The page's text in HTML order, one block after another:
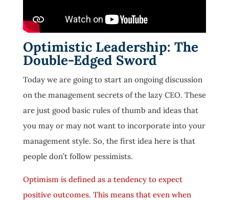
Optimistic Leadership: The
Double-Edged Sword
Today we are going to start an ongoing discussion
on the management secrets of the lazy CEO. These
are just good basic rules of thumb and ideas that
you may or may not want to incorporate into your
management style. So, the first idea here is that
people don’t follow pessimists.
Optimism is defined as a tendency to expect
positive outcomes. This means that even when